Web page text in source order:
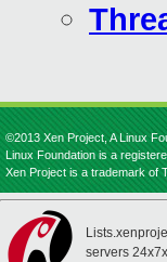
©2013 Xen Project, A Linux
Linux Foundation is a
Xen Project is a trademark of
servers